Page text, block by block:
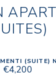
(SUITE)
€4,200